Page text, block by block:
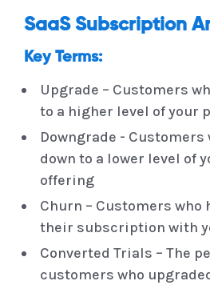
SaaS Subscription
Key Terms:
Upgrade – Customers
to a higher level of your
Downgrade - Customers
down to a lower level of
offering
Churn – Customers who
their subscription with
Converted Trials – The
customers who